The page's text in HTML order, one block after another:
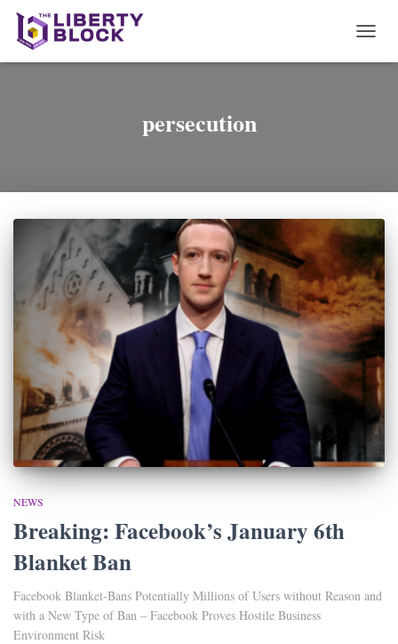
persecution
NEWS
Breaking: Facebook’s January 6th
Blanket Ban
Facebook Blanket-Bans Potentially Millions of Users without Reason and
with a New Type of Ban – Facebook Proves Hostile Business
Environment Risk